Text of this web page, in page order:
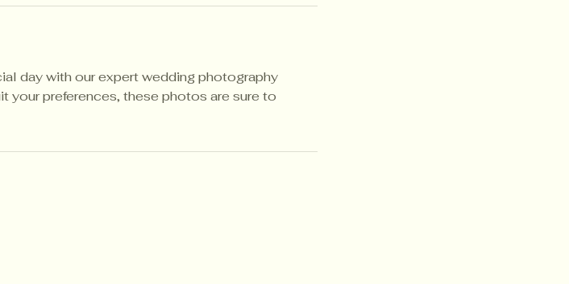
day with our expert wedding photography
your preferences, these photos are sure to